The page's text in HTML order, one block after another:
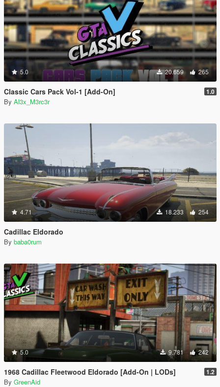
5.0 20.659 265
Classic Cars Pack Vol-1 [Add-On] 1.0
By Al3x_M3rc3r
4.71 18.233 254
Cadillac Eldorado
By baba0rum
5.0 9.781 242
1968 Cadillac Fleetwood Eldorado [Add-On | LODs] 1.2
By GreenAid